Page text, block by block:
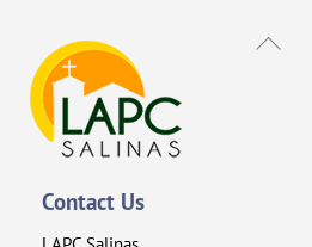
Back
Contact Us